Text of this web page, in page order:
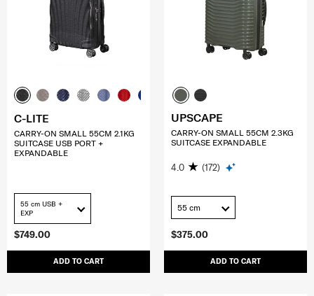
$749.00
ADD TO CART
C-LITE
CARRY-ON SMALL 55CM 2.1KG
SUITCASE USB PORT +
EXPANDABLE
55 cm USB +
EXP
$375.00
ADD TO CART
UPSCAPE
CARRY-ON SMALL 55CM 2.3KG
SUITCASE EXPANDABLE
4.0 (172)
55 cm